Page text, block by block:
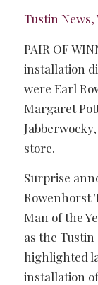
Tustin News,
PAIR OF
installation
were Earl
Margaret
store.
Surprise
Rowenhorst
Man of the
as the Tustin
highlighted
installation